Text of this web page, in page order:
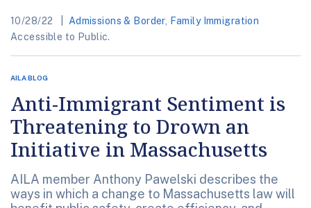
10/28/22 Admissions & Border,
Family Immigration
Accessible to Public.
AILA BLOG
Anti-Immigrant Sentiment is
Threatening to Drown an
Initiative in Massachusetts
AILA member Anthony Pawelski describes the
ways in which a change to Massachusetts law will